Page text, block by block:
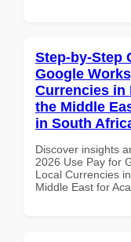
Step-by-Step
Google
Currencies in
the Middle
in South
Discover insights
2026 Use Pay for
Local Currencies
Middle East for